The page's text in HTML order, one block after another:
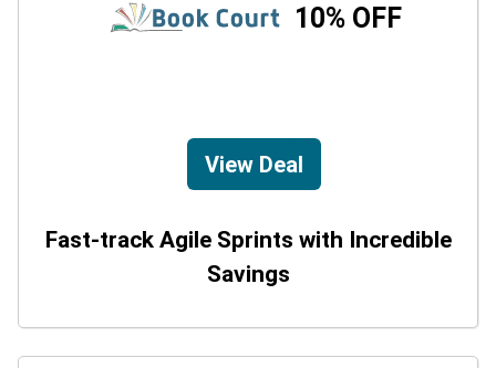
10% OFF
View Deal
Fast-track Agile Sprints with Incredible
Savings